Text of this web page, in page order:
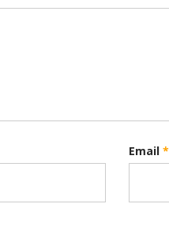
Email*